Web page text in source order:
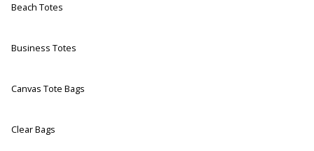
Beach Totes
Business Totes
Canvas Tote Bags
Clear Bags